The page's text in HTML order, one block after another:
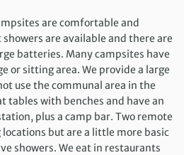
are comfortable and
are available and there are
batteries. Many campsites have
or sitting area. We provide a large
use the communal area in the
tables with benches and have an
plus a camp bar. Two remote
but are a little more basic
showers. We eat in restaurants